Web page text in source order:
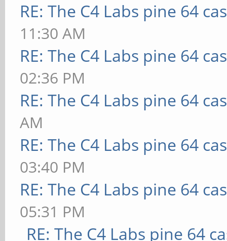
RE: The C4 Labs pine 64
11:30 AM
RE: The C4 Labs pine 64
02:36 PM
RE: The C4 Labs pine 64
AM
RE: The C4 Labs pine 64
03:40 PM
RE: The C4 Labs pine 64
05:31 PM
RE: The C4 Labs pine 64